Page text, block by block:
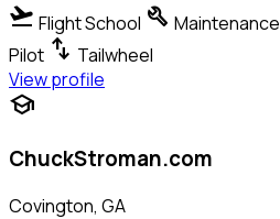
flight_takeoff Flight School build Maintenance
Pilot swap_vert Tailwheel
View profile
school
ChuckStroman.com
Covington, GA